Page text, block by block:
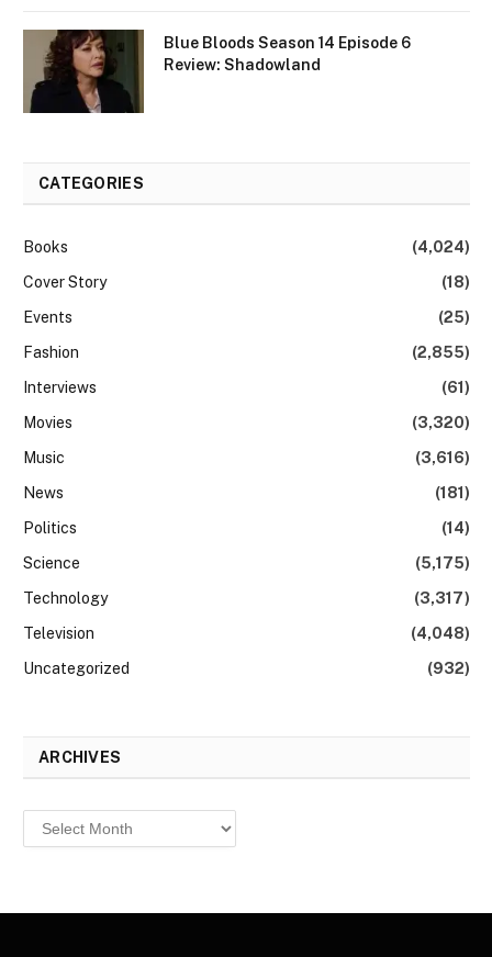
Blue Bloods Season 14 Episode 6
Review: Shadowland
CATEGORIES
Books
(4,024)
Cover Story
(18)
Events
(25)
Fashion
(2,855)
Interviews
(61)
Movies
(3,320)
Music
(3,616)
News
(181)
Politics
(14)
Science
(5,175)
Technology
(3,317)
Television
(4,048)
Uncategorized
(932)
ARCHIVES
Archives